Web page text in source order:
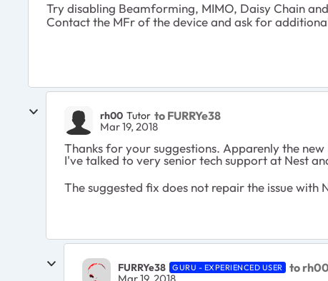
Try disabling Beamforming, MIMO, Daisy Chain
Contact the MFr of the device and ask for
rh00 Tutor to FURRYe38
Mar 19, 2018
Thanks for your suggestions. Apparenly the
I've talked to very senior tech support at Nest
The suggested fix does not repair the issue
FURRYe38 GURU - EXPERIENCED USER to rh00
Mar 19, 2018